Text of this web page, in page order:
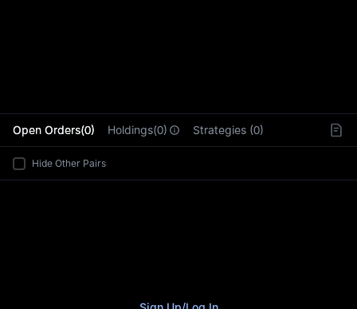
Open Orders(0) Holdings(0) Strategies (0)
Hide Other Pairs